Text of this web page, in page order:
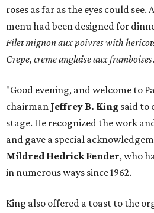
roses as far as the eyes could
menu had been designed for
Filet mignon aux poivres with
Crepe, creme anglaise aux framboises.
"Good evening, and welcome to
chairman Jeffrey B. King said to
stage. He recognized the work
and gave a special
Mildred Hedrick Fender, who
in numerous ways since 1962.
King also offered a toast to the